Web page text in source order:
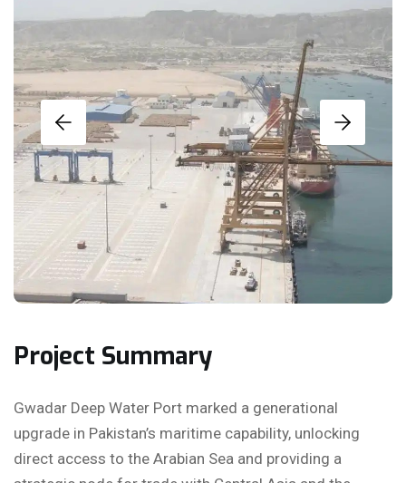
Project Summary
Gwadar Deep Water Port marked a generational
upgrade in Pakistan’s maritime capability, unlocking
direct access to the Arabian Sea and providing a